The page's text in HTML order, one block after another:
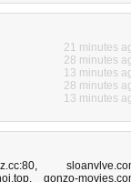
21 minutes
28 minutes
13 minutes
28 minutes
13 minutes
,
, gonzo-